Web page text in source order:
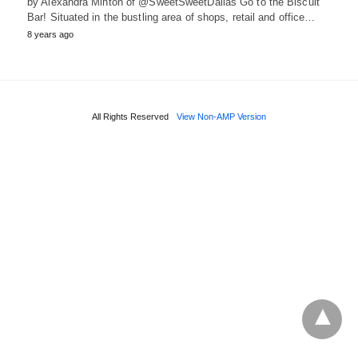
Bar! Situated in the bustling area of shops, retail and office…
8 years ago
All Rights Reserved View Non-AMP Version